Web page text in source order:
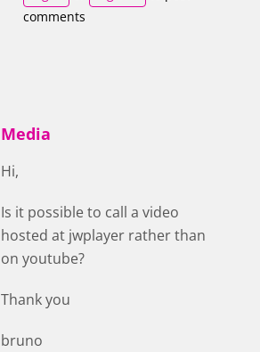
comments
Media
Hi,
Is it possible to call a video
hosted at jwplayer rather than
on youtube?
Thank you
bruno